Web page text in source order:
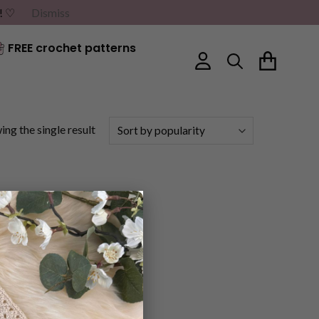
×
♡ Dismiss
FREE crochet patterns
the single result